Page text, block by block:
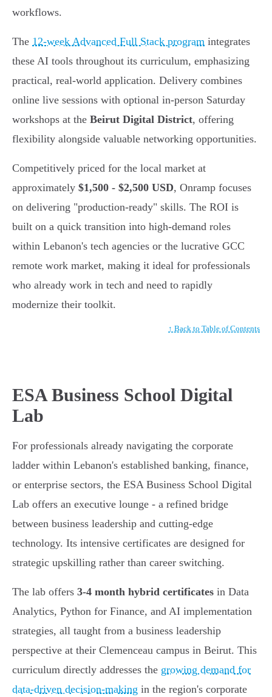
workflows.
The 12-week Advanced Full Stack program integrates
these AI tools throughout its curriculum, emphasizing
practical, real-world application. Delivery combines
online live sessions with optional in-person Saturday
workshops at the Beirut Digital District, offering
flexibility alongside valuable networking opportunities.
Competitively priced for the local market at
approximately $1,500 - $2,500 USD, Onramp focuses
on delivering "production-ready" skills. The ROI is
built on a quick transition into high-demand roles
within Lebanon's tech agencies or the lucrative GCC
remote work market, making it ideal for professionals
who already work in tech and need to rapidly
modernize their toolkit.
↑ Back to Table of Contents
ESA Business School Digital
Lab
For professionals already navigating the corporate
ladder within Lebanon's established banking, finance,
or enterprise sectors, the ESA Business School Digital
Lab offers an executive lounge - a refined bridge
between business leadership and cutting-edge
technology. Its intensive certificates are designed for
strategic upskilling rather than career switching.
The lab offers 3-4 month hybrid certificates in Data
Analytics, Python for Finance, and AI implementation
strategies, all taught from a business leadership
perspective at their Clemenceau campus in Beirut. This
curriculum directly addresses the growing demand for
data-driven decision-making in the region's corporate